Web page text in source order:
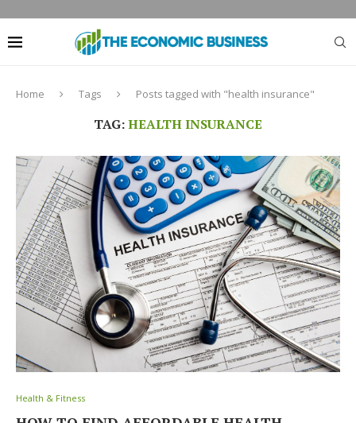
Home Tags Posts tagged with "health insurance"
TAG:HEALTH INSURANCE
Health & Fitness